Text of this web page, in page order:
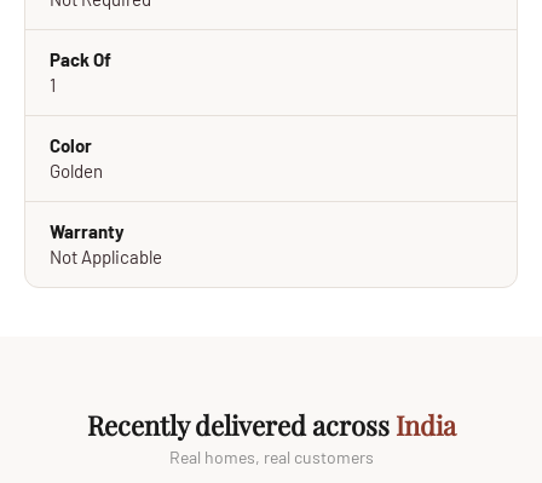
Pack Of
1
Color
Golden
Warranty
Not Applicable
Recently delivered across India
Real homes, real customers